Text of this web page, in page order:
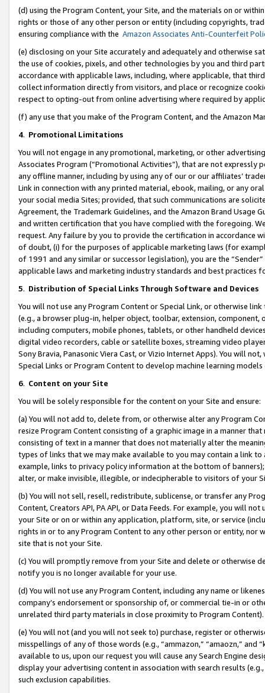
(d) using the Program Content, your Site, and the materials on or
rights or those of any other person or entity (including copyrights,
ensuring compliance with the Amazon Associates Anti-Counterfeit
(e) disclosing on your Site accurately and adequately and otherwise
the use of cookies, pixels, and other technologies by you and third
accordance with applicable laws, including, where applicable, that
collect information directly from visitors, and place or recognize
respect to opting-out from online advertising where required by
(f) any use that you make of the Program Content, and the Amazon
4. Promotional Limitations
You will not engage in any promotional, marketing, or other
Associates Program (“Promotional Activities”), that are not expressly
any offline manner, including by using any of our or our affiliates’
Link in connection with any printed material, ebook, mailing, or any
your social media Sites; provided, that such communications are
Agreement, the Trademark Guidelines, and the Amazon Brand
and written certification that you have complied with the foregoing.
request. Any failure by you to provide the certification in accordance
of doubt, (i) for the purposes of applicable marketing laws (for
of 1991 and any similar or successor legislation), you are the
applicable laws and marketing industry standards and best practices
5. Distribution of Special Links Through Software and Devices
You will not use any Program Content or Special Link, or otherwise
(e.g., a browser plug-in, helper object, toolbar, extension,
including computers, mobile phones, tablets, or other handheld
digital video recorders, cable or satellite boxes, streaming video
Sony Bravia, Panasonic Viera Cast, or Vizio Internet Apps). You will
Special Links or Program Content to develop machine learning
6. Content on your Site
You will be solely responsible for the content on your Site and ensure:
(a) You will not add to, delete from, or otherwise alter any Program
resize Program Content consisting of a graphic image in a manner
consisting of text in a manner that does not materially alter the
types of links that we may make available to you may contain a link
example, links to privacy policy information at the bottom of
alter, or make invisible, illegible, or indecipherable to visitors of your
(b) You will not sell, resell, redistribute, sublicense, or transfer any
Content, Creators API, PA API, or Data Feeds. For example, you will
your Site or on or within any application, platform, site, or service
rights in or to any Program Content to any other person or entity, nor
site that is not your Site.
(c) You will promptly remove from your Site and delete or otherwise
notify you is no longer available for your use.
(d) You will not use any Program Content, including any name or
company’s endorsement or sponsorship of, or commercial tie-in or
unrelated third party materials in close proximity to Program Content).
(e) You will not (and you will not seek to) purchase, register or
misspellings of any of those words (e.g., “ammazon,” “amaozn,” and
available to us, upon our request you will cause any Search Engine
display your advertising content in association with search results
such exclusion capabilities.